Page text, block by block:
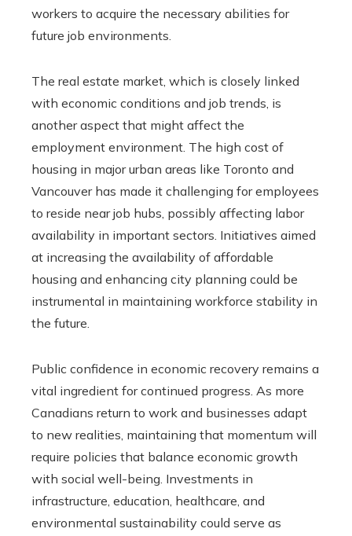
workers to acquire the necessary abilities for
future job environments.
The real estate market, which is closely linked
with economic conditions and job trends, is
another aspect that might affect the
employment environment. The high cost of
housing in major urban areas like Toronto and
Vancouver has made it challenging for employees
to reside near job hubs, possibly affecting labor
availability in important sectors. Initiatives aimed
at increasing the availability of affordable
housing and enhancing city planning could be
instrumental in maintaining workforce stability in
the future.
Public confidence in economic recovery remains a
vital ingredient for continued progress. As more
Canadians return to work and businesses adapt
to new realities, maintaining that momentum will
require policies that balance economic growth
with social well-being. Investments in
infrastructure, education, healthcare, and
environmental sustainability could serve as